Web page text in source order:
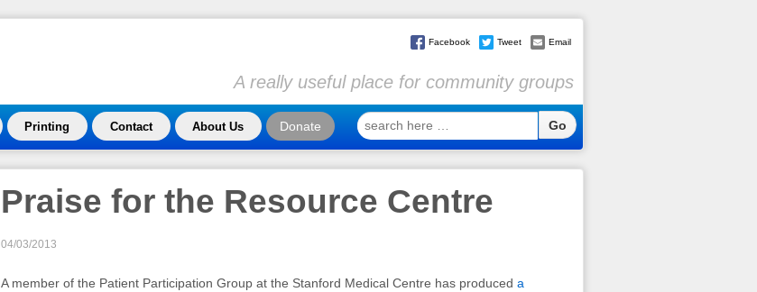
Facebook Tweet Email
A really useful place for community groups
Printing Contact About Us Donate
search
here
Praise for the Resource Centre
04/03/2013
A member of the Patient Participation Group at the Stanford Medical Centre has produced a